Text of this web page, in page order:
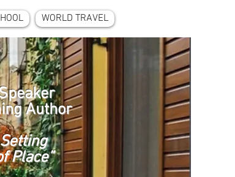
WORLD TRAVEL
Author
Place”